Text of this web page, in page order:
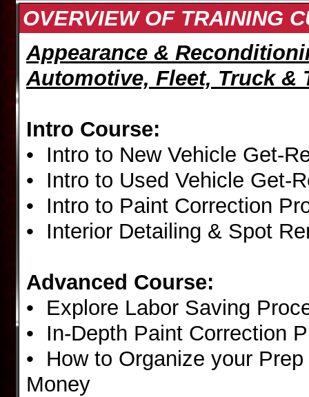
OVERVIEW OF TRAINING
Appearance &
Automotive, Fleet, Truck &
Intro Course:
• Intro to New Vehicle Get-
• Intro to Used Vehicle Get-
• Intro to Paint Correction
• Interior Detailing & Spot
Advanced Course:
• Explore Labor Saving
• In-Depth Paint Correction
• How to Organize your
Money